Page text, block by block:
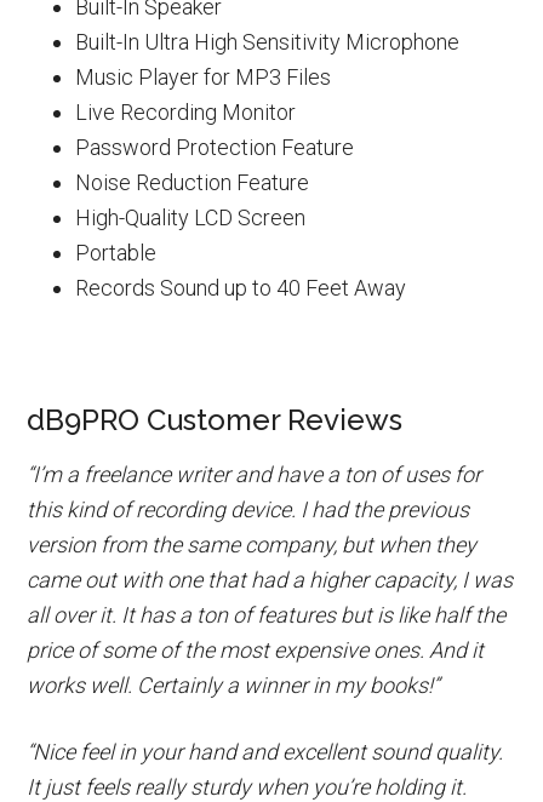
Built-In Speaker
Built-In Ultra High Sensitivity Microphone
Music Player for MP3 Files
Live Recording Monitor
Password Protection Feature
Noise Reduction Feature
High-Quality LCD Screen
Portable
Records Sound up to 40 Feet Away
dB9PRO Customer Reviews
“I’m a freelance writer and have a ton of uses for
this kind of recording device. I had the previous
version from the same company, but when they
came out with one that had a higher capacity, I was
all over it. It has a ton of features but is like half the
price of some of the most expensive ones. And it
works well. Certainly a winner in my books!”
“Nice feel in your hand and excellent sound quality.
It just feels really sturdy when you’re holding it.